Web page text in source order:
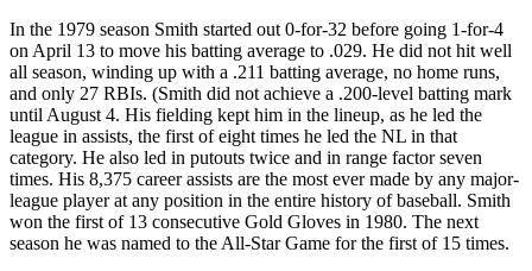
In the 1979 season Smith started out 0-for-32 before going 1-for-4
on April 13 to move his batting average to .029. He did not hit well
all season, winding up with a .211 batting average, no home runs,
and only 27 RBIs. (Smith did not achieve a .200-level batting mark
until August 4. His fielding kept him in the lineup, as he led the
league in assists, the first of eight times he led the NL in that
category. He also led in putouts twice and in range factor seven
times. His 8,375 career assists are the most ever made by any major-
league player at any position in the entire history of baseball. Smith
won the first of 13 consecutive Gold Gloves in 1980. The next
season he was named to the All-Star Game for the first of 15 times.